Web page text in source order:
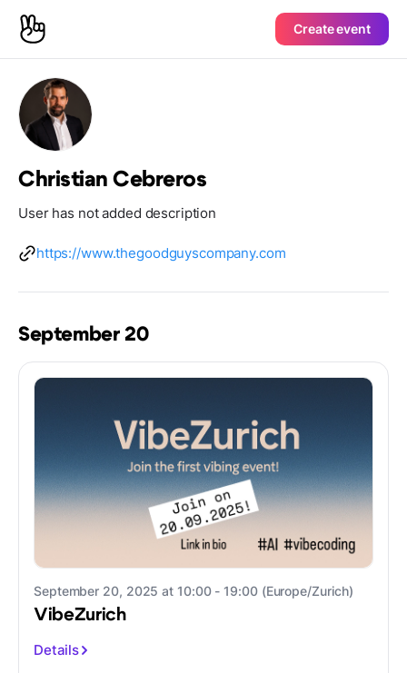
Create event
Christian Cebreros
User has not added description
https://www.thegoodguyscompany.com
September 20
September 20, 2025 at 10:00 - 19:00 (Europe/Zurich)
VibeZurich
Details